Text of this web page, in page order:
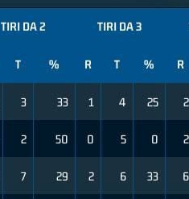
TIRI DA 2 TIRI DA 3
T % R T % R
3 33 1 4 25 2
2 50 0 5 0 2
7 29 2 6 33 6